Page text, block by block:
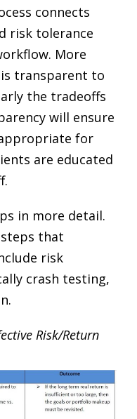
connects
risk tolerance
More
transparent to
the tradeoffs
will ensure
for
are educated
in more detail.
that
risk
crash testing,
Risk/Return